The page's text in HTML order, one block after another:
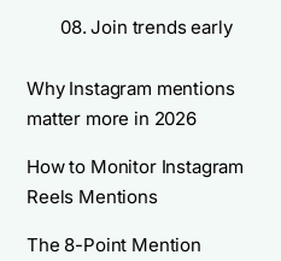
08. Join trends early
Why Instagram mentions
matter more in 2026
How to Monitor Instagram
Reels Mentions
The 8-Point Mention